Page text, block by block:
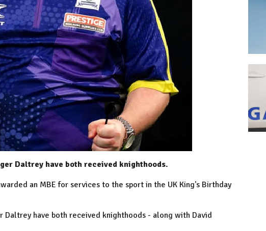
Daltrey have both received knighthoods.
an MBE for services to the sport in the UK King's Birthday
Daltrey have both received knighthoods - along with David